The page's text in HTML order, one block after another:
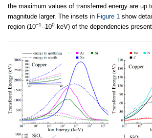
the maximum values of transferred energy are up
magnitude larger. The insets in Figure 1 show
region (10−1–100 keV) of the dependencies